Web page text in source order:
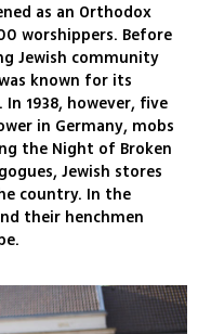
as an Orthodox
worshippers. Before
Jewish community
known for its
1938, however, five
in Germany, mobs
the Night of Broken
Jewish stores
country. In the
their henchmen